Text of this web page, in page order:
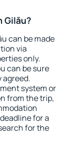
Gilău?
can be made
via
only.
can be sure
agreed.
system or
from the trip,
for a
for the